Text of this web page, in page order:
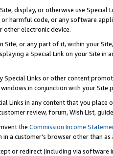
display, or otherwise use
or harmful code, or any software
other electronic device.
Site, or any part of it, within your
a Special Link on your Site
Special Links or other content
in conjunction with your
Links in any content that you
review, forum, Wish List,
the Commission Income
a customer’s browser other than
or redirect (including via software